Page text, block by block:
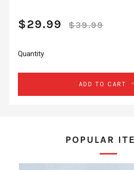
REGULAR
$29.99
SALE
$39.99
Quantity
ADD TO CART
POPULAR